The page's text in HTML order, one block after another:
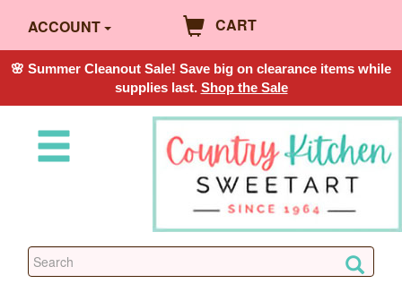
ACCOUNT CART
🌸 Summer Cleanout Sale! Save big on clearance items while
supplies last. Shop the Sale